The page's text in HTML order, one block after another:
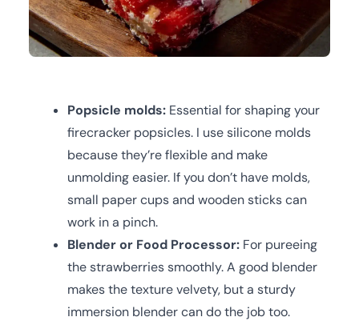
Popsicle molds: Essential for shaping your
firecracker popsicles. I use silicone molds
because they’re flexible and make
unmolding easier. If you don’t have molds,
small paper cups and wooden sticks can
work in a pinch.
Blender or Food Processor: For pureeing
the strawberries smoothly. A good blender
makes the texture velvety, but a sturdy
immersion blender can do the job too.